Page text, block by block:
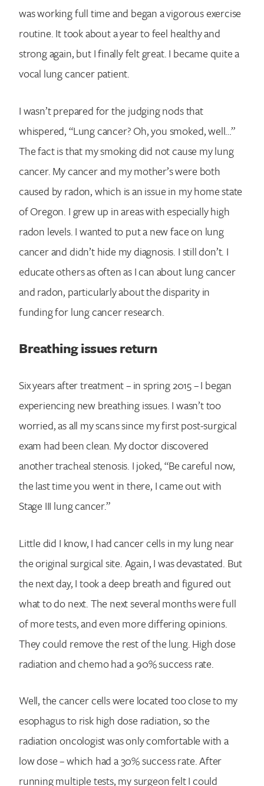
was working full time and began a vigorous exercise
routine. It took about a year to feel healthy and
strong again, but I finally felt great. I became quite a
vocal lung cancer patient.
I wasn’t prepared for the judging nods that
whispered, “Lung cancer? Oh, you smoked, well…”
The fact is that my smoking did not cause my lung
cancer. My cancer and my mother’s were both
caused by radon, which is an issue in my home state
of Oregon. I grew up in areas with especially high
radon levels. I wanted to put a new face on lung
cancer and didn’t hide my diagnosis. I still don’t. I
educate others as often as I can about lung cancer
and radon, particularly about the disparity in
funding for lung cancer research.
Breathing issues return
Six years after treatment – in spring 2015 – I began
experiencing new breathing issues. I wasn’t too
worried, as all my scans since my first post-surgical
exam had been clean. My doctor discovered
another tracheal stenosis. I joked, “Be careful now,
the last time you went in there, I came out with
Stage III lung cancer.”
Little did I know, I had cancer cells in my lung near
the original surgical site. Again, I was devastated. But
the next day, I took a deep breath and figured out
what to do next. The next several months were full
of more tests, and even more differing opinions.
They could remove the rest of the lung. High dose
radiation and chemo had a 90% success rate.
Well, the cancer cells were located too close to my
esophagus to risk high dose radiation, so the
radiation oncologist was only comfortable with a
low dose – which had a 30% success rate. After
running multiple tests, my surgeon felt I could